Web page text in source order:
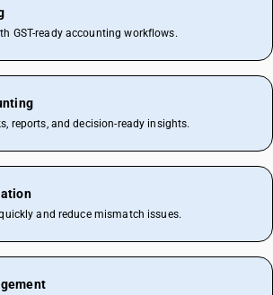
GST-ready accounting workflows.
reports, and decision-ready insights.
and reduce mismatch issues.